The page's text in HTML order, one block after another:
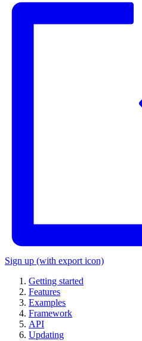
Sign up (with export icon)
Getting started
Features
Examples
Framework
API
Updating